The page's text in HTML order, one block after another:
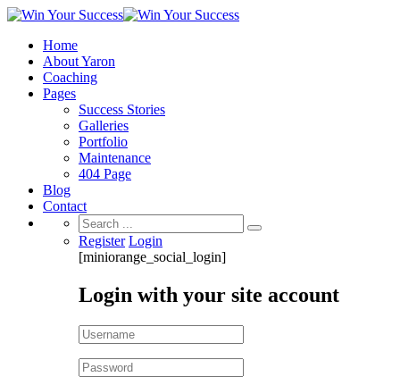
Home
About Yaron
Coaching
Pages
Success Stories
Galleries
Portfolio
Maintenance
404 Page
Blog
Contact
Search
for:
Register Login
[miniorange_social_login]
Login with your site account